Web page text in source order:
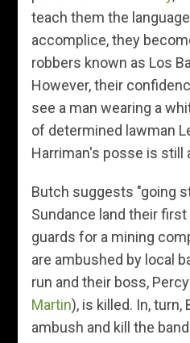
teach them the
accomplice, they
robbers known as Los
However, their
see a man wearing a
of determined lawman
Harriman's posse is still
Butch suggests "going
Sundance land their first
guards for a mining
are ambushed by local
run and their boss,
Martin), is killed. In, turn,
ambush and kill the